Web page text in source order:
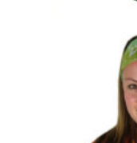
Jim Cronin